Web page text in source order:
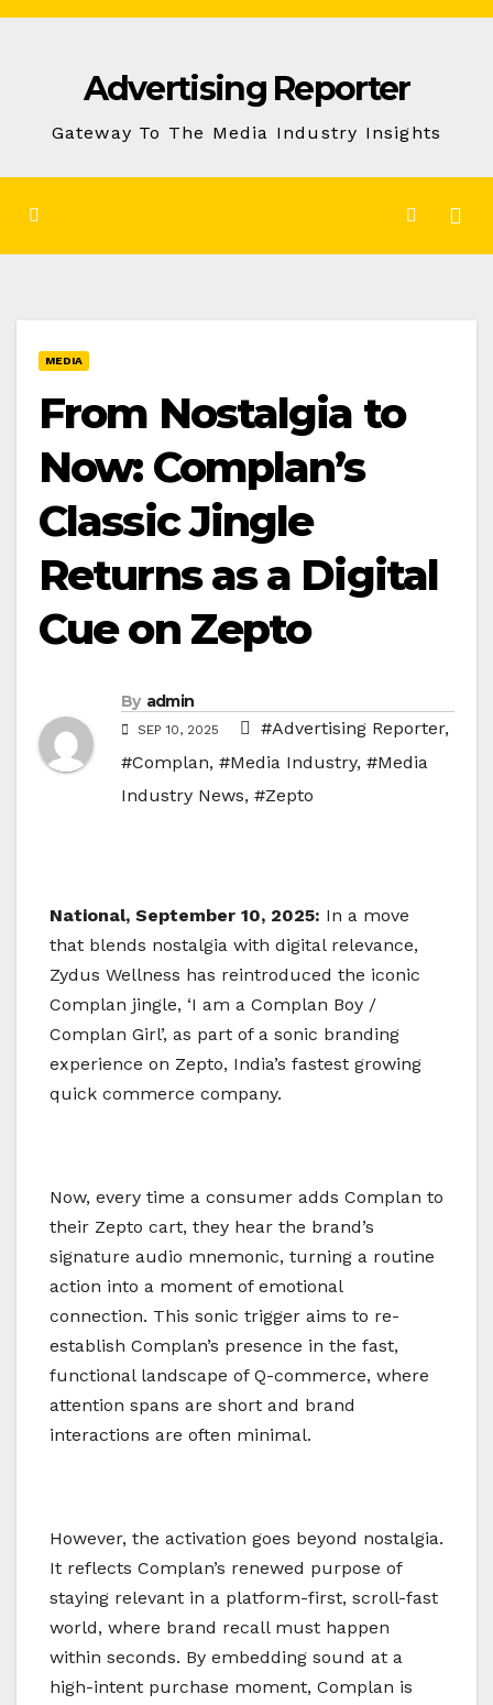
Skip
Advertising Reporter
Gateway To The Media Industry Insights
MEDIA
From Nostalgia to
Now: Complan’s
Classic Jingle
Returns as a Digital
Cue on Zepto
By admin
SEP 10, 2025 #Advertising Reporter,
#Complan, #Media Industry, #Media
Industry News, #Zepto
National, September 10, 2025: In a move
that blends nostalgia with digital relevance,
Zydus Wellness has reintroduced the iconic
Complan jingle, ‘I am a Complan Boy /
Complan Girl’, as part of a sonic branding
experience on Zepto, India’s fastest growing
quick commerce company.
Now, every time a consumer adds Complan to
their Zepto cart, they hear the brand’s
signature audio mnemonic, turning a routine
action into a moment of emotional
connection. This sonic trigger aims to re-
establish Complan’s presence in the fast,
functional landscape of Q-commerce, where
attention spans are short and brand
interactions are often minimal.
However, the activation goes beyond nostalgia.
It reflects Complan’s renewed purpose of
staying relevant in a platform-first, scroll-fast
world, where brand recall must happen
within seconds. By embedding sound at a
high-intent purchase moment, Complan is